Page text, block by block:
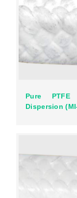
Pure
Dispersion